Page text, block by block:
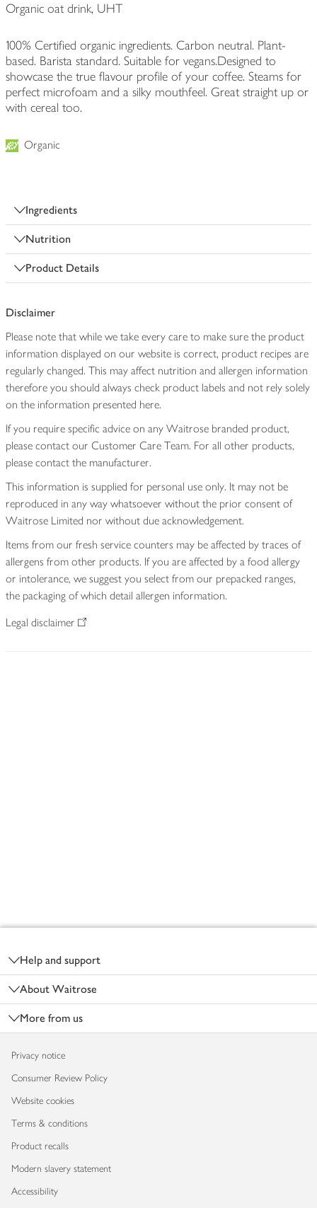
Organic oat drink, UHT
100% Certified organic ingredients. Carbon neutral. Plant-
based. Barista standard. Suitable for vegans.Designed to
showcase the true flavour profile of your coffee. Steams for
perfect microfoam and a silky mouthfeel. Great straight up or
with cereal too.
Organic
Ingredients
Nutrition
Product Details
Disclaimer
Please note that while we take every care to make sure the product
information displayed on our website is correct, product recipes are
regularly changed. This may affect nutrition and allergen information
therefore you should always check product labels and not rely solely
on the information presented here.
If you require specific advice on any Waitrose branded product,
please contact our Customer Care Team. For all other products,
please contact the manufacturer.
This information is supplied for personal use only. It may not be
reproduced in any way whatsoever without the prior consent of
Waitrose Limited nor without due acknowledgement.
Items from our fresh service counters may be affected by traces of
allergens from other products. If you are affected by a food allergy
or intolerance, we suggest you select from our prepacked ranges,
the packaging of which detail allergen information.
Legal disclaimer
Help and support
About Waitrose
More from us
Privacy notice
Consumer Review Policy
Website cookies
Terms & conditions
Product recalls
Modern slavery statement
Accessibility